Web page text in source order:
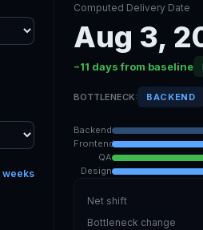
weeks
Computed Delivery Date
Aug 3,
−11 days from baseline
BOTTLENECK: BACKEND
Backend
Frontend
QA
Design
Net shift
Bottleneck change